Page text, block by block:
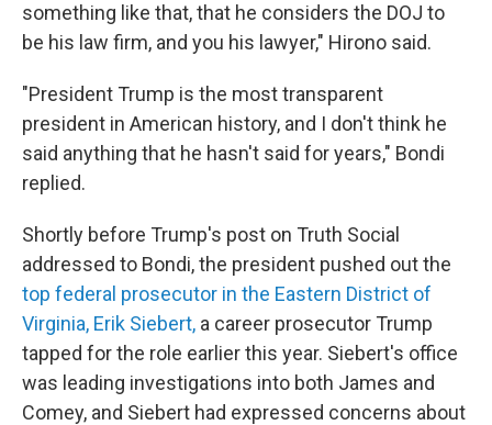
something like that, that he considers the DOJ to
be his law firm, and you his lawyer," Hirono said.
"President Trump is the most transparent
president in American history, and I don't think he
said anything that he hasn't said for years," Bondi
replied.
Shortly before Trump's post on Truth Social
addressed to Bondi, the president pushed out the
top federal prosecutor in the Eastern District of
Virginia, Erik Siebert, a career prosecutor Trump
tapped for the role earlier this year. Siebert's office
was leading investigations into both James and
Comey, and Siebert had expressed concerns about